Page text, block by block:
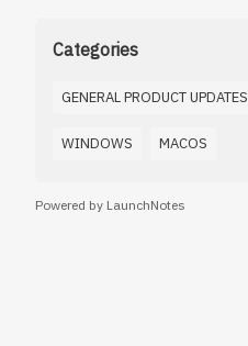
Categories
GENERAL PRODUCT UPDATES
WINDOWS MACOS
Powered by LaunchNotes